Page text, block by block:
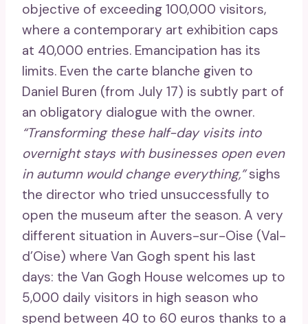
objective of exceeding 100,000 visitors,
where a contemporary art exhibition caps
at 40,000 entries. Emancipation has its
limits. Even the carte blanche given to
Daniel Buren (from July 17) is subtly part of
an obligatory dialogue with the owner.
“Transforming these half-day visits into
overnight stays with businesses open even
in autumn would change everything,”sighs
the director who tried unsuccessfully to
open the museum after the season. A very
different situation in Auvers-sur-Oise (Val-
d’Oise) where Van Gogh spent his last
days: the Van Gogh House welcomes up to
5,000 daily visitors in high season who
spend between 40 to 60 euros thanks to a